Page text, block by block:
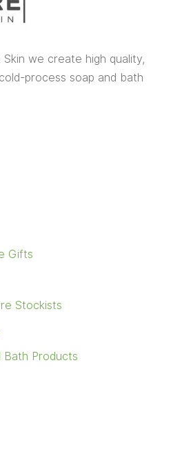
we create high quality,
process soap and bath
Gifts
Stockists
Bath Products